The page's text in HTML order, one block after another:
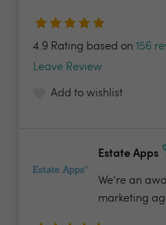
4.9 Rating based on 156
Leave Review
Add to wishlist
Estate Apps
We’re an
marketing